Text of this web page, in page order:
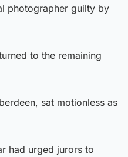
photographer guilty by
to the remaining
sat motionless as
had urged jurors to